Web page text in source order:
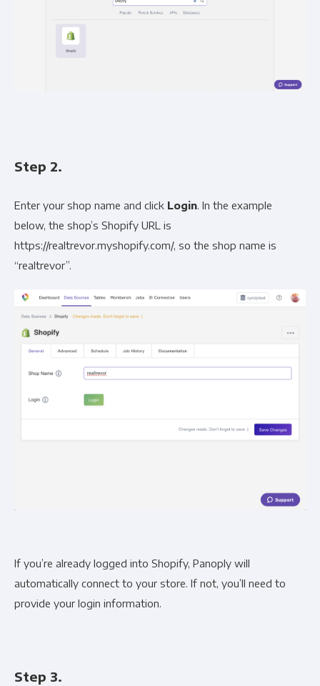
Step 2.
Enter your shop name and click Login. In the example
below, the shop’s Shopify URL is
https://realtrevor.myshopify.com/, so the shop name is
“realtrevor”.
If you’re already logged into Shopify, Panoply will
automatically connect to your store. If not, you’ll need to
provide your login information.
Step 3.